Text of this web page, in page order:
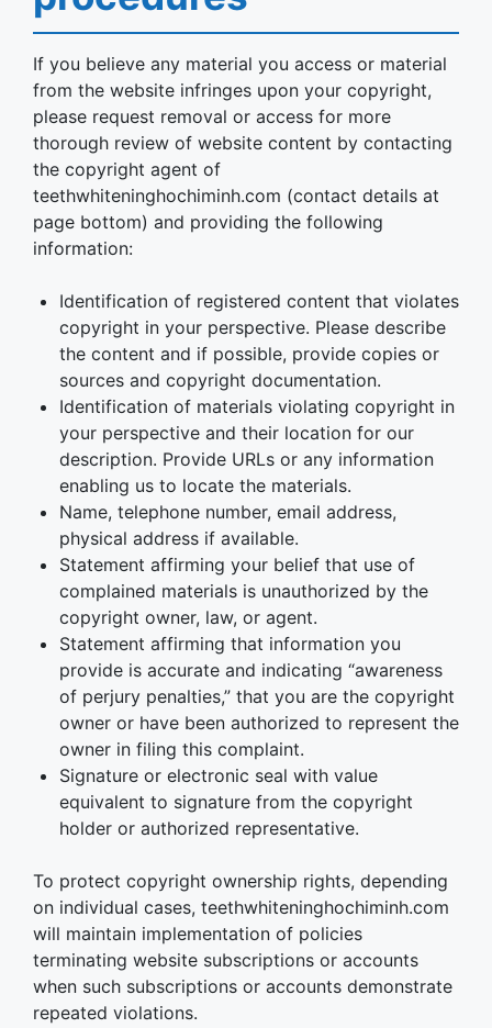
If you believe any material you access or material
from the website infringes upon your copyright,
please request removal or access for more
thorough review of website content by contacting
the copyright agent of
teethwhiteninghochiminh.com (contact details at
page bottom) and providing the following
information:
Identification of registered content that violates
copyright in your perspective. Please describe
the content and if possible, provide copies or
sources and copyright documentation.
Identification of materials violating copyright in
your perspective and their location for our
description. Provide URLs or any information
enabling us to locate the materials.
Name, telephone number, email address,
physical address if available.
Statement affirming your belief that use of
complained materials is unauthorized by the
copyright owner, law, or agent.
Statement affirming that information you
provide is accurate and indicating “awareness
of perjury penalties,” that you are the copyright
owner or have been authorized to represent the
owner in filing this complaint.
Signature or electronic seal with value
equivalent to signature from the copyright
holder or authorized representative.
To protect copyright ownership rights, depending
on individual cases, teethwhiteninghochiminh.com
will maintain implementation of policies
terminating website subscriptions or accounts
when such subscriptions or accounts demonstrate
repeated violations.